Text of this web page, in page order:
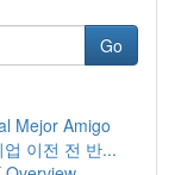
Go
Mejor Amigo
이전 전 반...